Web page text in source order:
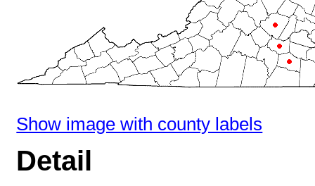
Show image with county labels
Detail